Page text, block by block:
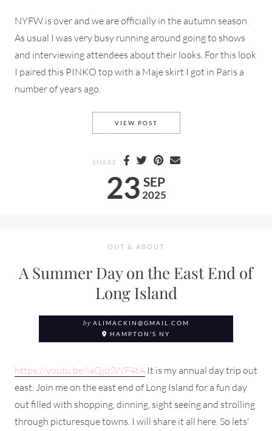
NYFW is over and we are officially in the autumn season.
As usual I was very busy running around going to shows
and interviewing attendees about their looks. For this look
I paired this PINKO top with a Maje skirt I got in Paris a
number of years ago.
23 SEP
2025
VIEW POST
SHARE
OUT & ABOUT
A Summer Day on the East End of
Long Island
by ALIMACKIN@GMAIL.COM
HAMPTON'S NY
https://youtu.be/iaQjqSWF4tA It is my annual day trip out
east. Join me on the east end of Long Island for a fun day
out filled with shopping, dinning, sight seeing and strolling
through picturesque towns. I will share it all here. So lets'